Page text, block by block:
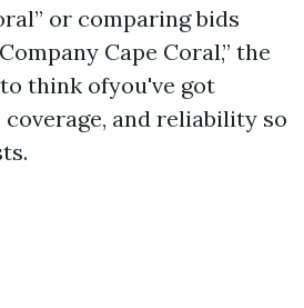
or comparing bids
Cape Coral,” the
think ofyou've got
and reliability so